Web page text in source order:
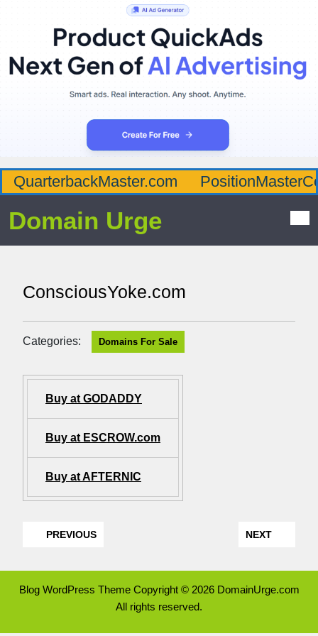
QuarterbackMaster.com
Domain Urge
ConsciousYoke.com
Categories: Domains For Sale
Buy at GODADDY
Buy at ESCROW.com
Buy at AFTERNIC
PREVIOUS NEXT
Blog WordPress ThemeCopyright © 2026 DomainUrge.com
All rights reserved.